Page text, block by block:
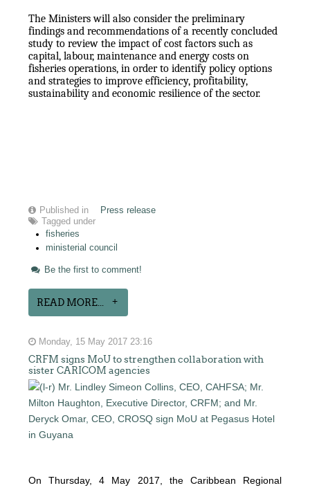
The Ministers will also consider the preliminary
findings and recommendations of a recently concluded
study to review the impact of cost factors such as
capital, labour, maintenance and energy costs on
fisheries operations, in order to identify policy options
and strategies to improve efficiency, profitability,
sustainability and economic resilience of the sector.
Published in
Press release
Tagged under
fisheries
ministerial council
Be the first to comment!
READ MORE...
Monday, 15 May 2017 23:16
CRFM signs MoU to strengthen collaboration with
sister CARICOM agencies
On Thursday, 4 May 2017, the Caribbean Regional